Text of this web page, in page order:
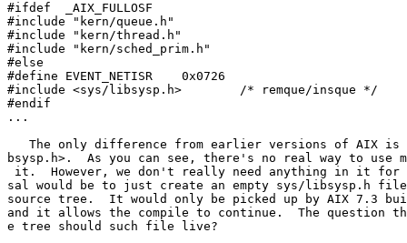
#ifdef  _AIX_FULLOSF
#include "kern/queue.h"
#include "kern/thread.h"
#include "kern/sched_prim.h"
#else
#define EVENT_NETISR    0x0726
#include <sys/libsysp.h>        /* remque/insque */
#endif
...
The only difference from earlier versions of AIX is
bsysp.h>.  As you can see, there's no real way to use
it.  However, we don't really need anything in it for
sal would be to just create an empty sys/libsysp.h file
source tree.  It would only be picked up by AIX 7.3
and it allows the compile to continue.  The question
e tree should such file live?